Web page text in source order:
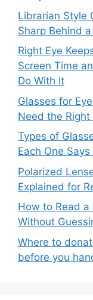
Librarian Style
Sharp Behind
Right Eye
Screen Time
Do With It
Glasses for
Need the
Types of
Each One
Polarized
Explained for
How to Read a
Without
Where to
before you